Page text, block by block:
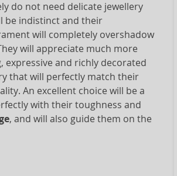
do not need delicate jewellery
be indistinct and their
will completely overshadow
will appreciate much more
expressive and richly decorated
that will perfectly match their
An excellent choice will be a
with their toughness and
, and will also guide them on the